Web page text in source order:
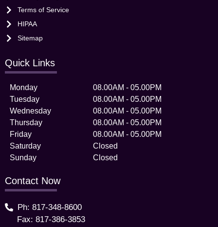
Terms of Service
HIPAA
Sitemap
Quick Links
Monday
Tuesday
Wednesday
Thursday
Friday
Saturday
Sunday
08.00AM - 05.00PM
08.00AM - 05.00PM
08.00AM - 05.00PM
08.00AM - 05.00PM
08.00AM - 05.00PM
Closed
Closed
Contact Now
Ph: 817-348-8600
Fax: 817-386-3853